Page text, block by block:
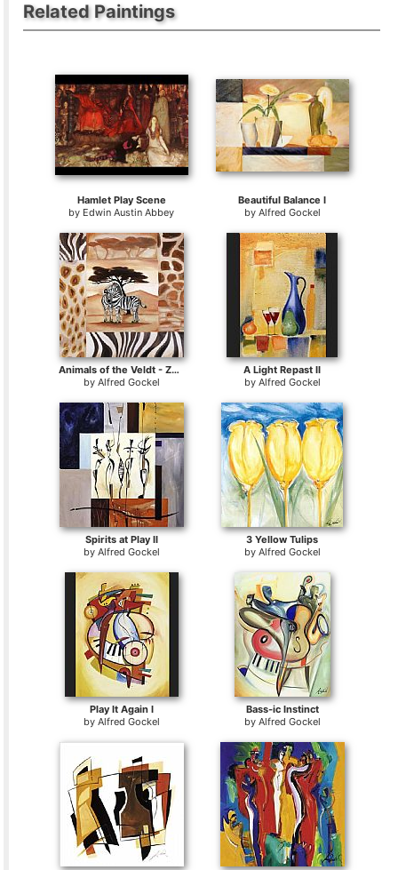
Related Paintings
Hamlet Play Scene
by Edwin Austin Abbey
Beautiful Balance I
by Alfred Gockel
Animals of the Veldt - Zebras
by Alfred Gockel
A Light Repast II
by Alfred Gockel
Spirits at Play II
by Alfred Gockel
3 Yellow Tulips
by Alfred Gockel
Play It Again I
by Alfred Gockel
Bass-ic Instinct
by Alfred Gockel